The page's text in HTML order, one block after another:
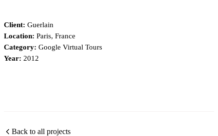
Client: Guerlain
Location: Paris, France
Category: Google Virtual Tours
Year: 2012
Back to all projects